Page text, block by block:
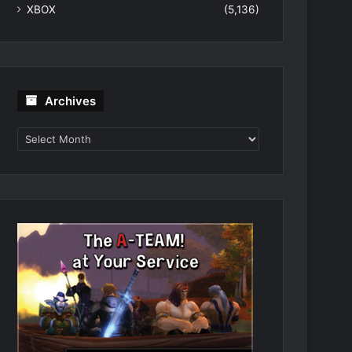
XBOX (5,136)
Archives